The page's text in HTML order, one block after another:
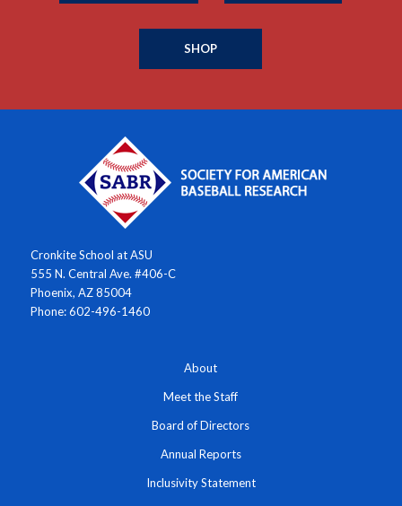
SHOP
Cronkite School at ASU
555 N. Central Ave. #406-C
Phoenix, AZ 85004
Phone: 602-496-1460
About
Meet the Staff
Board of Directors
Annual Reports
Inclusivity Statement